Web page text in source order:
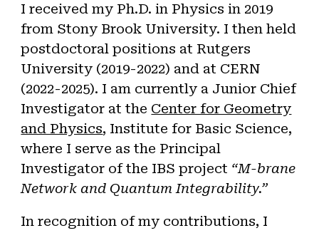
I received my Ph.D. in Physics in 2019
from Stony Brook University. I then held
postdoctoral positions at Rutgers
University (2019-2022) and at CERN
(2022-2025). I am currently a Junior Chief
Investigator at the Center for Geometry
and Physics, Institute for Basic Science,
where I serve as the Principal
Investigator of the IBS project “M-brane
Network and Quantum Integrability.”
In recognition of my contributions, I